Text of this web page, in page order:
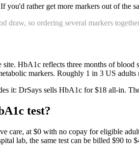
you'd rather get more markers out of the
draw, so ordering several markers
site. HbA1c reflects three months of
markers. Roughly 1 in 3 US
it: DrSays sells HbA1c for $18 all-in.
test?
care, at $0 with no copay for eligible
lab, the same test can be billed $90